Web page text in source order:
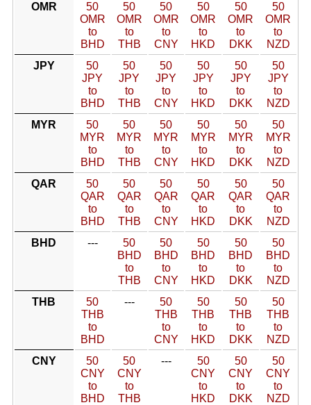
OMR
50
OMR
to
BHD
50
OMR
to
THB
50
OMR
to
CNY
50
OMR
to
HKD
50
OMR
to
DKK
50
OMR
to
NZD
JPY
50
JPY
to
BHD
50
JPY
to
THB
50
JPY
to
CNY
50
JPY
to
HKD
50
JPY
to
DKK
50
JPY
to
NZD
MYR
50
MYR
to
BHD
50
MYR
to
THB
50
MYR
to
CNY
50
MYR
to
HKD
50
MYR
to
DKK
50
MYR
to
NZD
QAR
50
QAR
to
BHD
50
QAR
to
THB
50
QAR
to
CNY
50
QAR
to
HKD
50
QAR
to
DKK
50
QAR
to
NZD
BHD
---
50
BHD
to
THB
50
BHD
to
CNY
50
BHD
to
HKD
50
BHD
to
DKK
50
BHD
to
NZD
THB
50
THB
to
BHD
---
50
THB
to
CNY
50
THB
to
HKD
50
THB
to
DKK
50
THB
to
NZD
CNY
50
CNY
to
BHD
50
CNY
to
THB
---
50
CNY
to
HKD
50
CNY
to
DKK
50
CNY
to
NZD